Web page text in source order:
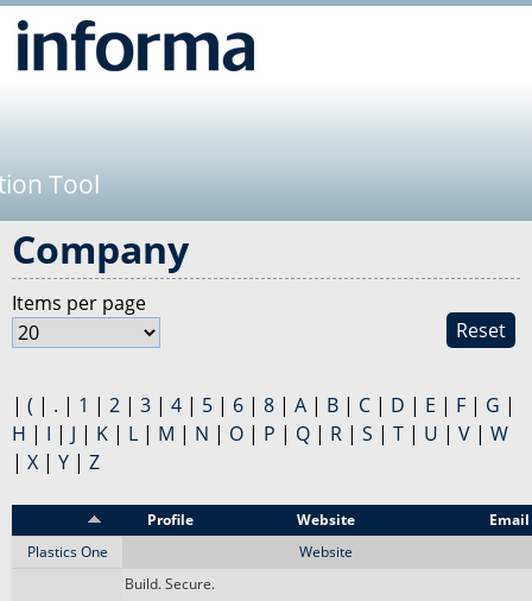
Tool
Company
Reset
Items per page
| ( | . | 1 | 2 | 3 | 4 | 5 | 6 | 8 | A | B | C | D | E | F | G |
H | I | J | K | L | M | N | O | P | Q | R | S | T | U | V | W
| X | Y | Z
Profile Website
Email
Plastics One
Website
Build. Secure.